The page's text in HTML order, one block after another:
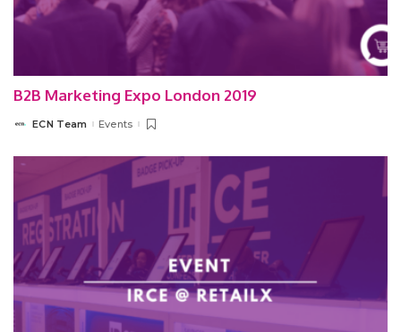
B2B Marketing Expo London 2019
PostedECN Team Events